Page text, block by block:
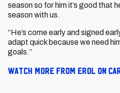
season so for him it’s good that
season with us.
“He’s come early and signed
adapt quick because we need
goals.”
Watch more from Erol on